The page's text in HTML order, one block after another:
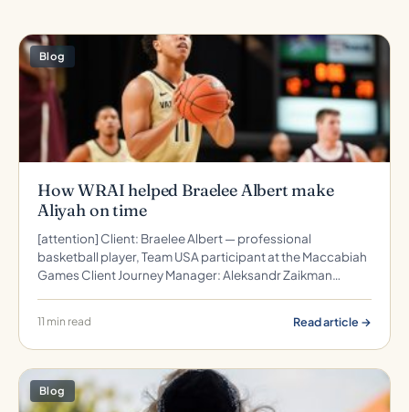
Blog
How WRAI helped Braelee Albert make
Aliyah on time
[attention] Client: Braelee Albert — professional
basketball player, Team USA participant at the Maccabiah
Games Client Journey Manager: Aleksandr Zaikman…
11 min read Read article →
Blog